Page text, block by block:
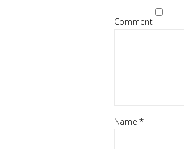
Comment
Name *